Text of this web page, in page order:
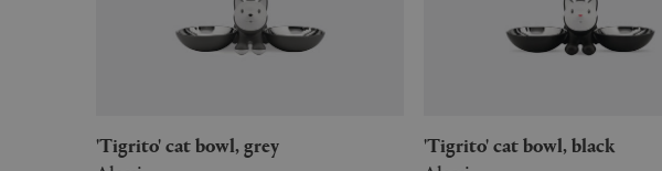
'Tigrito' cat bowl, grey 'Tigrito' cat bowl, black